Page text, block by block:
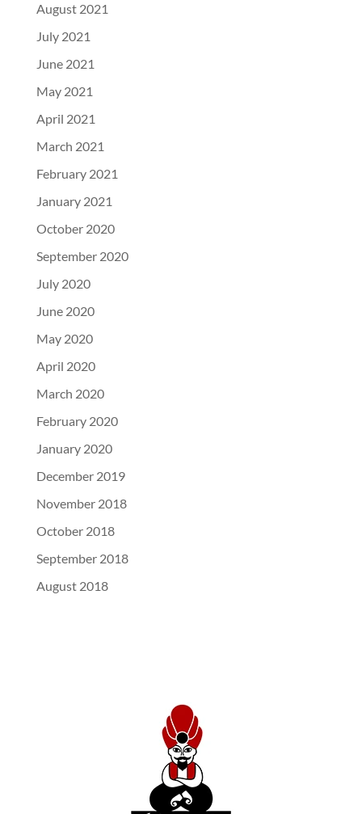
August 2021
July 2021
June 2021
May 2021
April 2021
March 2021
February 2021
January 2021
October 2020
September 2020
July 2020
June 2020
May 2020
April 2020
March 2020
February 2020
January 2020
December 2019
November 2018
October 2018
September 2018
August 2018